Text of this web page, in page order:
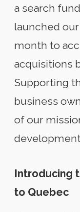
a search
launched
month to
acquisitions
Supporting
business
of our
development
Introducing
to Quebec